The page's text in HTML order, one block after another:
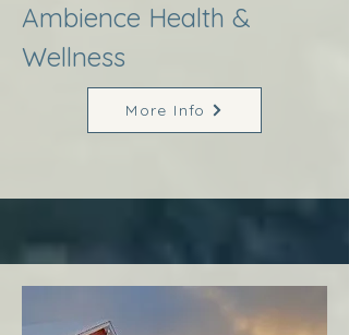
Ambience Health &
Wellness
More Info